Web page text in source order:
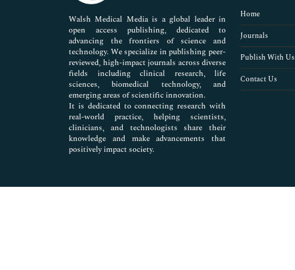
Pharmaceutical Sciences
Walsh Medical Media is a global leader in
open access publishing, dedicated to
advancing the frontiers of science and
technology. We specialize in publishing peer-
reviewed, high-impact journals across diverse
fields including clinical research, life
sciences, biomedical technology, and
emerging areas of scientific innovation.
It is dedicated to connecting research with
real-world practice, helping scientists,
clinicians, and technologists share their
knowledge and make advancements that
positively impact society.
Home
Journals
Publish With Us
Contact Us